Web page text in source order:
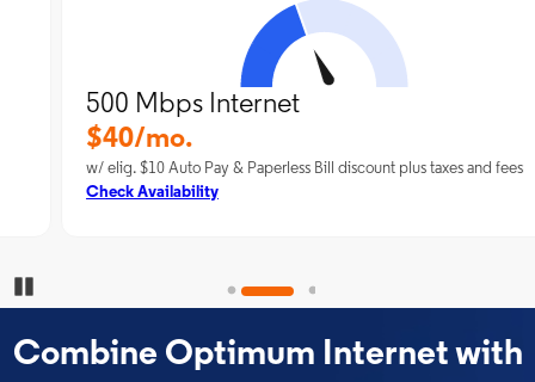
500 Mbps Internet
$40/mo.
w/ elig. $10 Auto Pay & Paperless Bill discount plus taxes and fees
Check Availability
Combine Optimum Internet with